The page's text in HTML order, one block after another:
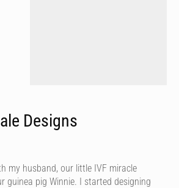
Designs
my husband, our little IVF miracle
guinea pig Winnie. I started designing